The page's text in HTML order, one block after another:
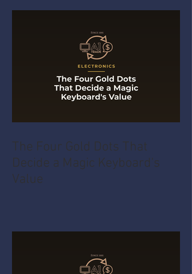
The Four Gold Dots That
Decide a Magic Keyboard's
Value